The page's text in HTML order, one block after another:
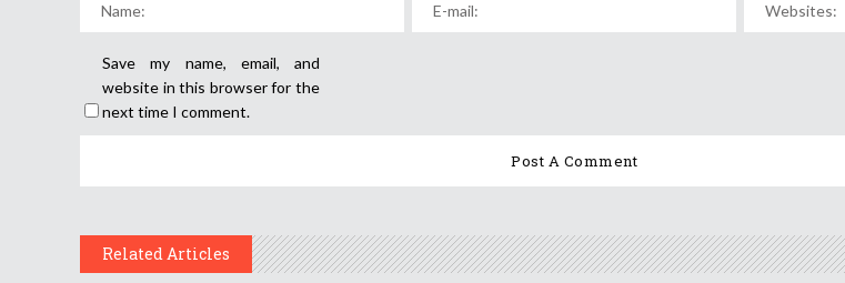
Save my name, email, and
website in this browser for the
next time I comment.
Related Articles